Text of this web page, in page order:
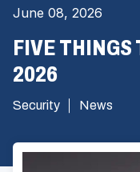
June 08, 2026
FIVE THINGS
2026
Security News